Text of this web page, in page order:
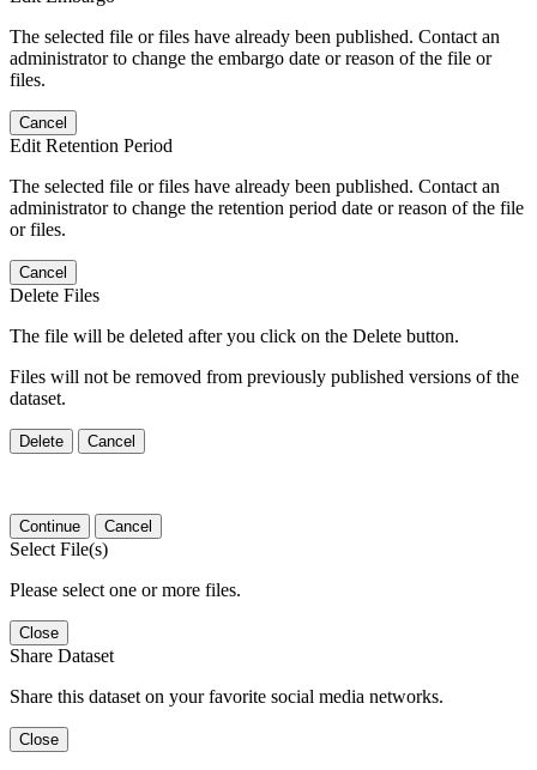
The selected file or files have already been published. Contact an
administrator to change the embargo date or reason of the file or
files.
Cancel
Edit Retention Period
The selected file or files have already been published. Contact an
administrator to change the retention period date or reason of the file
or files.
Cancel
Delete Files
The file will be deleted after you click on the Delete button.
Files will not be removed from previously published versions of the
dataset.
Delete Cancel
Continue Cancel
Select File(s)
Please select one or more files.
Close
Share Dataset
Share this dataset on your favorite social media networks.
Close